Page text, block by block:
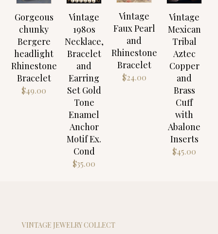
Gorgeous
chunky
Bergere
headlight
Rhinestone
Bracelet
$49.00
Vintage
1980s
Necklace,
Bracelet
and
Earring
Set Gold
Tone
Enamel
Anchor
Motif Ex.
Cond
$35.00
Vintage
Faux Pearl
and
Rhinestone
Bracelet
$24.00
Vintage
Mexican
Tribal
Aztec
Copper
and
Brass
Cuff
with
Abalone
Inserts
$45.00
VINTAGE JEWELRY COLLECT